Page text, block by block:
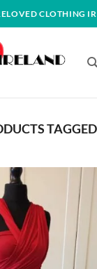
CLOTHING